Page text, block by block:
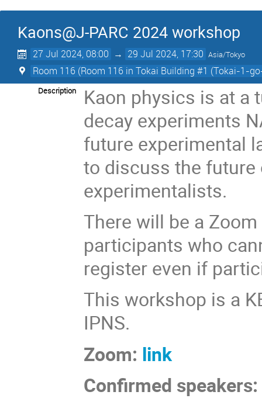
Kaons@J-PARC 2024 workshop
27 Jul 2024, 08:00 → 29 Jul 2024, 17:30 Asia/Tokyo
Room 116 (Room 116 in Tokai Building #1 (Tokai-1-
Description
Kaon physics is at a
decay experiments
future experimental
to discuss the
experimentalists.
There will be a
participants who
register even if
This workshop is a
IPNS.
Zoom: link
Confirmed speakers: